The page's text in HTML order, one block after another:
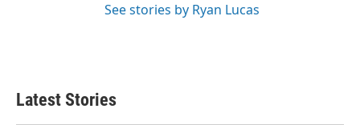
See stories by Ryan Lucas
Latest Stories